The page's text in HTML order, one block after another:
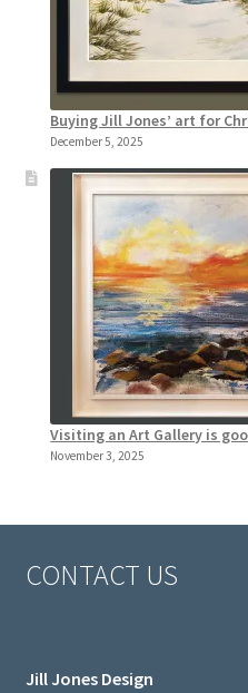
Buying Jill Jones’ art for
December 5, 2025
Visiting an Art Gallery is
November 3, 2025
CONTACT US
Jill Jones Design